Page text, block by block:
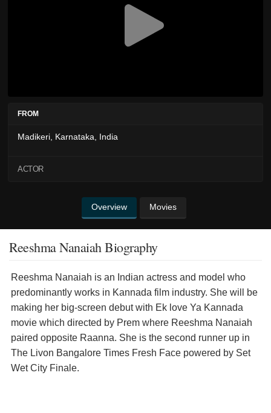
FROM
Madikeri, Karnataka, India
ACTOR
Overview Movies
Reeshma Nanaiah Biography
Reeshma Nanaiah is an Indian actress and model who
predominantly works in Kannada film industry. She will be
making her big-screen debut with Ek love Ya Kannada
movie which directed by Prem where Reeshma Nanaiah
paired opposite Raanna. She is the second runner up in
The Livon Bangalore Times Fresh Face powered by Set
Wet City Finale.